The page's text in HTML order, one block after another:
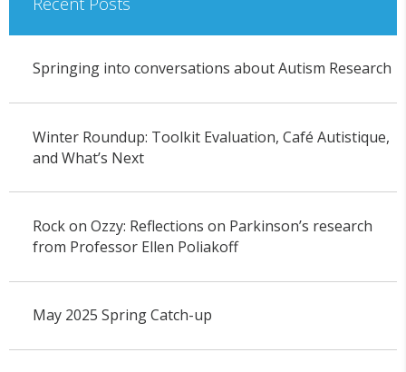
Springing into conversations about Autism Research
Winter Roundup: Toolkit Evaluation, Café Autistique,
and What’s Next
Rock on Ozzy: Reflections on Parkinson’s research
from Professor Ellen Poliakoff
May 2025 Spring Catch-up